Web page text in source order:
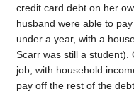
credit card debt on her
husband were able to
under a year, with a
Scarr was still a student).
job, with household
pay off the rest of the